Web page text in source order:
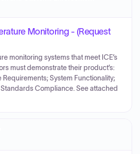
Monitoring - (Request
monitoring systems that meet ICE’s
must demonstrate their product’s:
System Functionality;
Compliance. See attached